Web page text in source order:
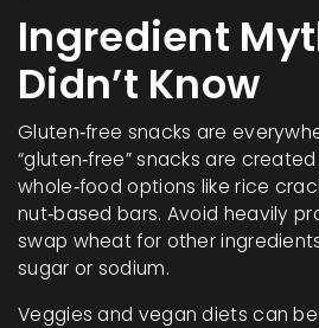
Ingredient
Didn’t Know
Gluten‑free snacks are
“gluten‑free” snacks are
whole‑food options like rice
nut‑based bars. Avoid heavily
swap wheat for other
sugar or sodium.
Veggies and vegan diets can